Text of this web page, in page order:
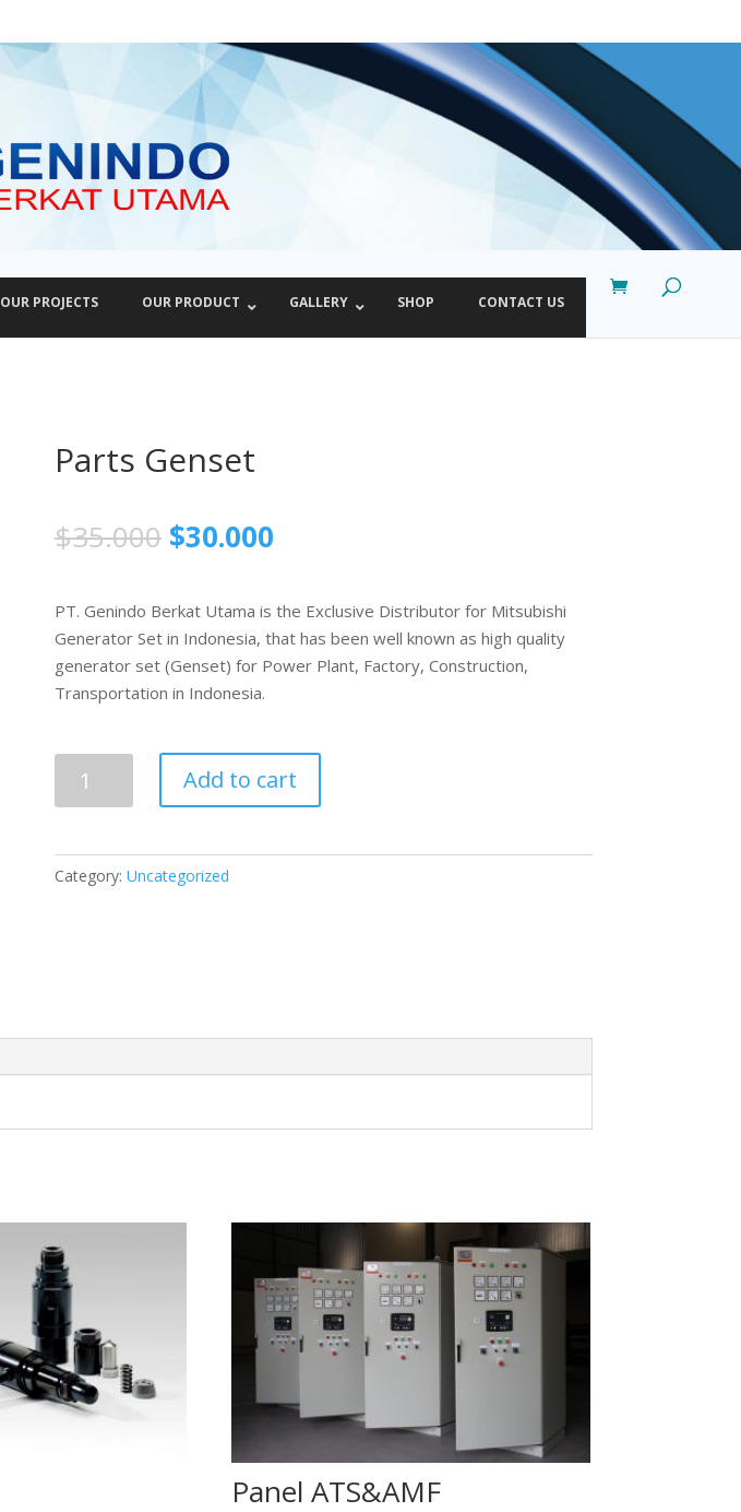
OUR PROJECTS OUR PRODUCT GALLERY SHOP CONTACT US
Parts Genset
$35.000 $30.000
PT. Genindo Berkat Utama is the Exclusive Distributor for Mitsubishi
Generator Set in Indonesia, that has been well known as high quality
generator set (Genset) for Power Plant, Factory, Construction,
Transportation in Indonesia.
Genset
Add to cart
Category: Uncategorized
Panel ATS&AMF